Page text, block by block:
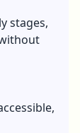
stages,